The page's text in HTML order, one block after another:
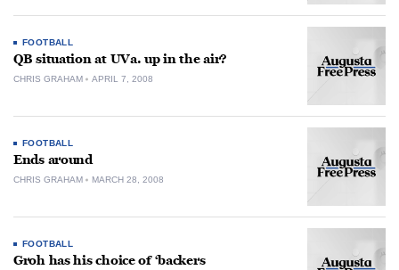
FOOTBALL
QB situation at UVa. up in the air?
CHRIS GRAHAM APRIL 7, 2008
FOOTBALL
Ends around
CHRIS GRAHAM MARCH 28, 2008
FOOTBALL
Groh has his choice of ‘backers